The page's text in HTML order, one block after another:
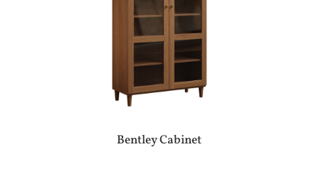
Bentley Cabinet